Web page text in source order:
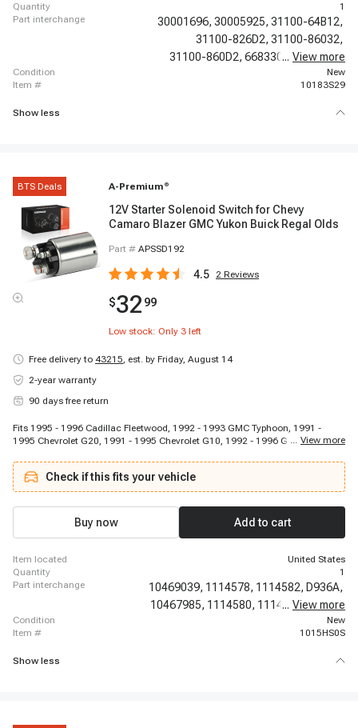
quantity
1
part interchange
30001696, 30005925, 31100-64B12,
31100-826D2, 31100-86032,
31100-860D2, 668330, 96065247,
... View more
condition
New
item #
10183S29
Show less
BTS Deals A-Premium ®
12V Starter Solenoid Switch for Chevy
Camaro Blazer GMC Yukon Buick Regal Olds
Part # APSSD192
4.5 2 Reviews
$32 99
Low stock: Only 3 left
Free delivery to 43215, est. by Friday, August 14
2-year warranty
90 days free return
Fits 1995 - 1996 Cadillac Fleetwood, 1992 - 1993 GMC Typhoon, 1991 -
1995 Chevrolet G20, 1991 - 1995 Chevrolet G10, 1992 - 1996 GMC C2500,
Cavalier, 1990 - 1991 Chevrolet Beretta, 1990 - 1991 Chevrolet Cavalier,
1992 - 1992 Chevrolet Commercial Chassis, 1993 - 1995 GMC P3500, 1995
- 1995 Chevrolet Monte Carlo, 1989 - 1990 Buick Regal, 1991 - 1995 GMC
G2500, 1991 - 1991 Buick Regal, 1991 - 1991 Chevrolet Lumina, 1990 -
1996 Chevrolet K1500, 1990 - 1994 Chevrolet S10 Blazer, 1995 - 1995
... View more
Check if this fits your vehicle
Buy now Add to cart
item located
United States
quantity
1
part interchange
10469039, 1114578, 1114582, D936A,
10467985, 1114580, 1114581,66125,
... View more
condition
New
item #
1015HS0S
Show less